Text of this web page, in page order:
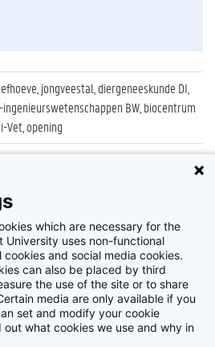
jongveestal, diergeneeskunde DI,
ingenieurswetenschappen BW, biocentrum
Vet, opening
2011
nieuwe jongveestal, proefhoeve Melle
which are necessary for the
University uses non-functional
and social media cookies.
can also be placed by third
the use of the site or to share
media are only available if you
set and modify your cookie
out what cookies we use and why in